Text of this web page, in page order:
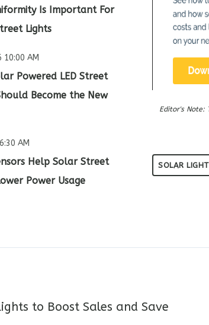
Is Important For
Lights
AM
Powered LED Street
Become the New
AM
Help Solar Street
Power Usage
Editor's Note:
SOLAR
to Boost Sales and Save